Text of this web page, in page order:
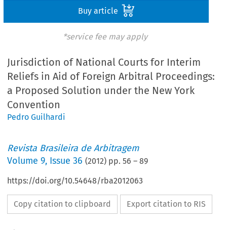
Buy article
*service fee may apply
Jurisdiction of National Courts for Interim
Reliefs in Aid of Foreign Arbitral Proceedings:
a Proposed Solution under the New York
Convention
Pedro Guilhardi
Revista Brasileira de Arbitragem
Volume9, Issue 36 (2012) pp.56 –89
https://doi.org/10.54648/rba2012063
Copy citation to clipboard Export citation to RIS